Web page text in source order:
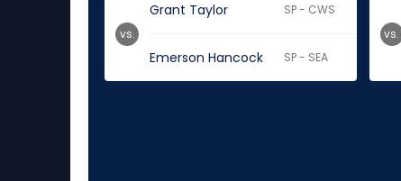
Grant Taylor SP - CWS
Emerson Hancock SP - SEA
vs. vs.